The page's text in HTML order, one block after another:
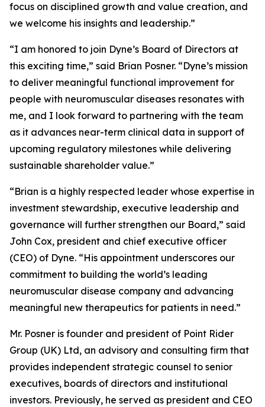
focus on disciplined growth and value creation, and
we welcome his insights and leadership.”
“I am honored to join Dyne’s Board of Directors at
this exciting time,” said Brian Posner. “Dyne’s mission
to deliver meaningful functional improvement for
people with neuromuscular diseases resonates with
me, and I look forward to partnering with the team
as it advances near-term clinical data in support of
upcoming regulatory milestones while delivering
sustainable shareholder value.”
“Brian is a highly respected leader whose expertise in
investment stewardship, executive leadership and
governance will further strengthen our Board,” said
John Cox, president and chief executive officer
(CEO) of Dyne. “His appointment underscores our
commitment to building the world’s leading
neuromuscular disease company and advancing
meaningful new therapeutics for patients in need.”
Mr. Posner is founder and president of Point Rider
Group (UK) Ltd, an advisory and consulting firm that
provides independent strategic counsel to senior
executives, boards of directors and institutional
investors. Previously, he served as president and CEO